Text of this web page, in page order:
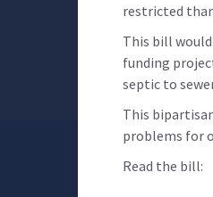
restricted
This bill
funding
septic to
This
problems for
Read the bill: